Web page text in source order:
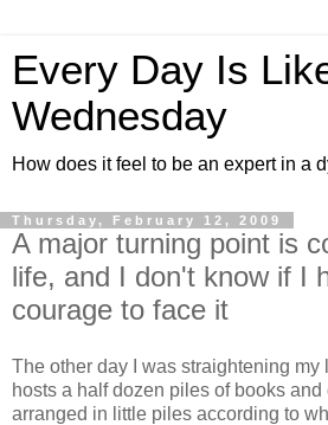
Every Day Is
Wednesday
How does it feel to be an expert in a
Thursday, February 12, 2009
A major turning point is
life, and I don't know if I
courage to face it
The other day I was straightening my
hosts a half dozen piles of books
arranged in little piles according to